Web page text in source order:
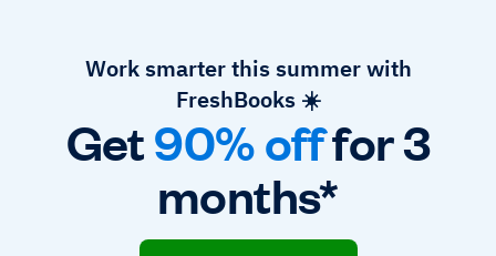
Work smarter this summer with
FreshBooks ☀️
Get90% offfor 3
months*